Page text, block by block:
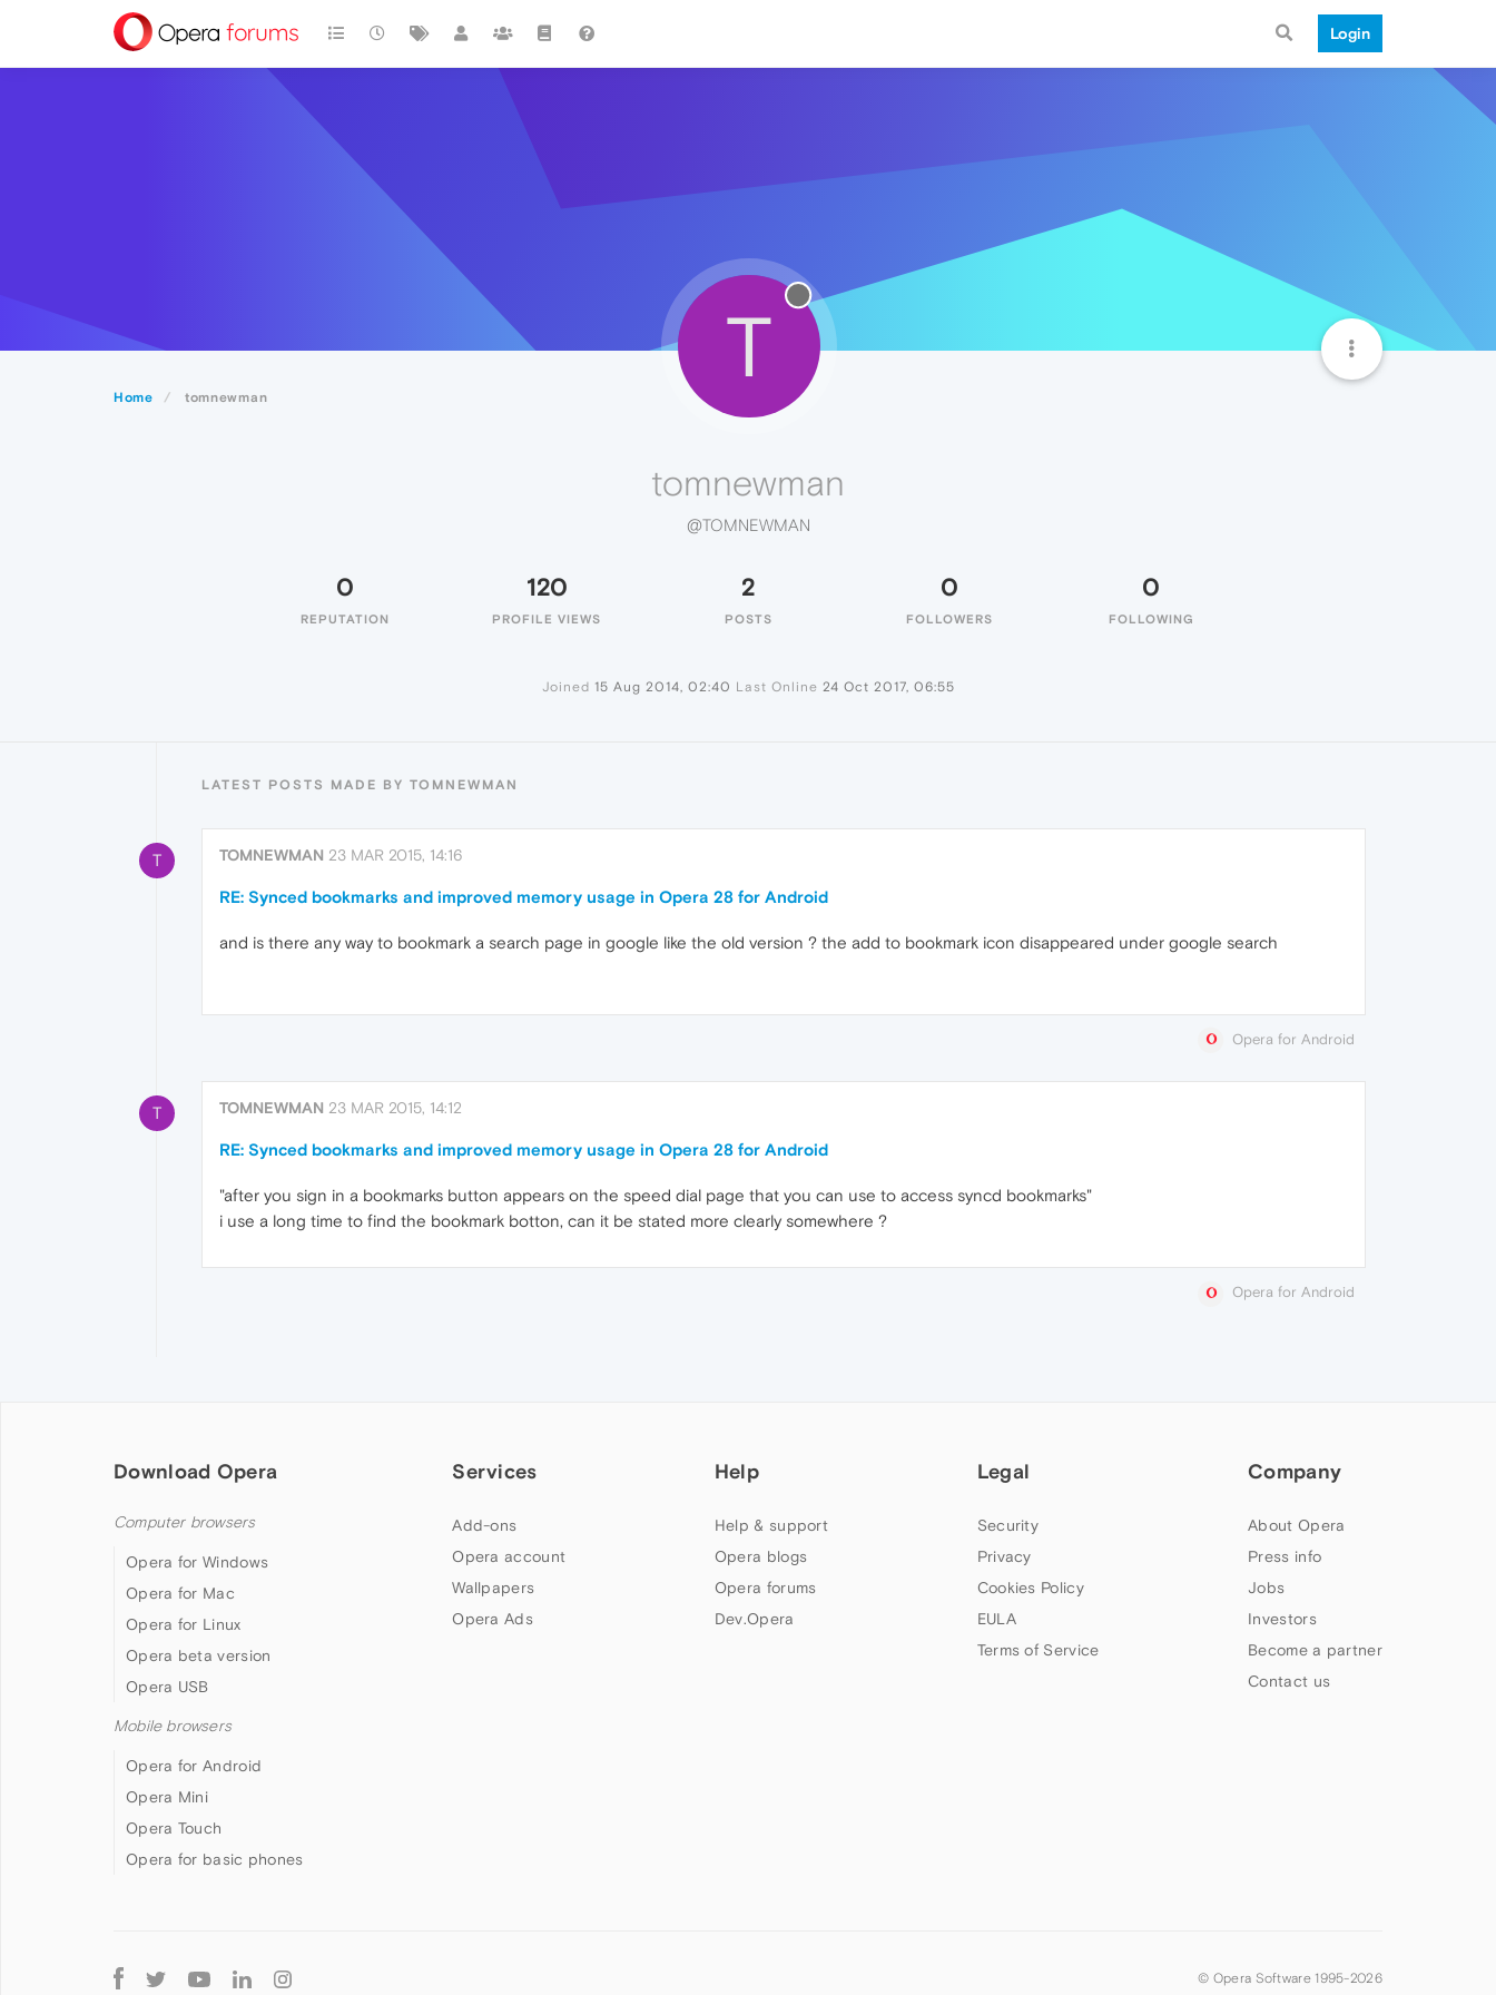
Login
Home tomnewman
T
tomnewman
@TOMNEWMAN
0
REPUTATION
120
PROFILE VIEWS
2
POSTS
0
FOLLOWERS
0
FOLLOWING
Joined 15 Aug 2014, 02:40 Last Online 24 Oct 2017, 06:55
LATEST POSTS MADE BY TOMNEWMAN
T TOMNEWMAN 23 MAR 2015, 14:16
RE: Synced bookmarks and improved memory usage in Opera 28 for Android
and is there any way to bookmark a search page in google like the old version ? the add to bookmark icon disappeared under google search
Opera for Android
T TOMNEWMAN 23 MAR 2015, 14:12
RE: Synced bookmarks and improved memory usage in Opera 28 for Android
"after you sign in a bookmarks button appears on the speed dial page that you can use to access syncd bookmarks"
i use a long time to find the bookmark botton, can it be stated more clearly somewhere ?
Opera for Android
Download Opera
Computer browsers
Opera for Windows
Opera for Mac
Opera for Linux
Opera beta version
Opera USB
Mobile browsers
Opera for Android
Opera Mini
Opera Touch
Opera for basic phones
Services
Add-ons
Opera account
Wallpapers
Opera Ads
Help
Help & support
Opera blogs
Opera forums
Dev.Opera
Legal
Security
Privacy
Cookies Policy
EULA
Terms of Service
Company
About Opera
Press info
Jobs
Investors
Become a partner
Contact us
Follow
© Opera Software 1995-2026